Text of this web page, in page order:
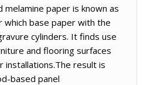
paper is known as
which base paper with the
cylinders. It finds use
and flooring surfaces
installations.The result is
based panel